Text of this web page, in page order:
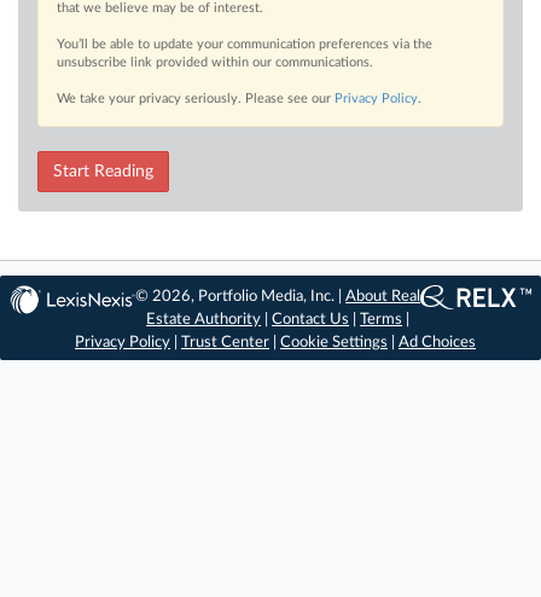
that we believe may be of interest.
You’ll be able to update your communication preferences via the
unsubscribe link provided within our communications.
We take your privacy seriously. Please see our Privacy Policy.
Start Reading
© 2026, Portfolio Media, Inc. |About Real
Estate Authority |Contact Us |Terms
Privacy Policy
Trust Center Cookie Settings Ad Choices